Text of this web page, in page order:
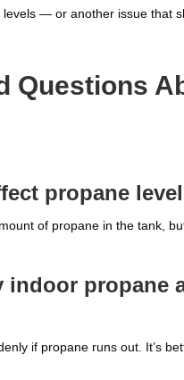
— or another issue that
Questions
propane
of propane in the tank,
indoor propane
if propane runs out. It’s